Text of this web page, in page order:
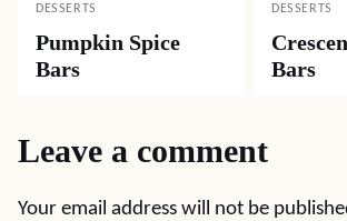
DESSERTS
Pumpkin Spice
Bars
DESSERTS
Bars
Leave a comment
Your email address will not be